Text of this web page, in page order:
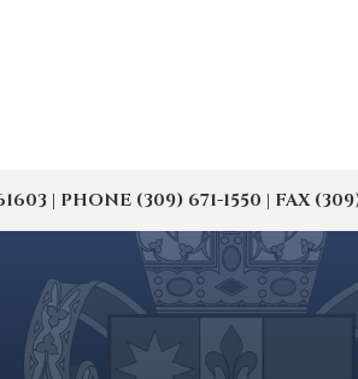
| PHONE (309) 671-1550 | FAX